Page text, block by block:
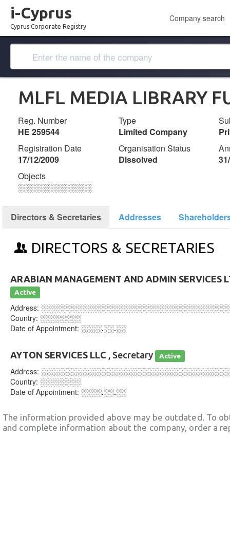
i-Cyprus
Cyprus Corporate Registry
Company search
MLFL MEDIA LIBRARY
Reg. Number
ΗΕ 259544
Type
Limited Company
Registration Date
17/12/2009
Organisation Status
Dissolved
Objects
░░░░░░░░░░░░░
Directors & Secretaries Addresses
DIRECTORS & SECRETARIES
ARABIAN MANAGEMENT AND ADMIN SERVICES
Active
Address:
Country: ░░░░░░░░
Date of Appointment: ░░░░.░░.░░
AYTON SERVICES LLC , Secretary Active
Address:
Country: ░░░░░░░░
Date of Appointment: ░░░░.░░.░░
The information provided above may be outdated. To
and complete information about the company, order a